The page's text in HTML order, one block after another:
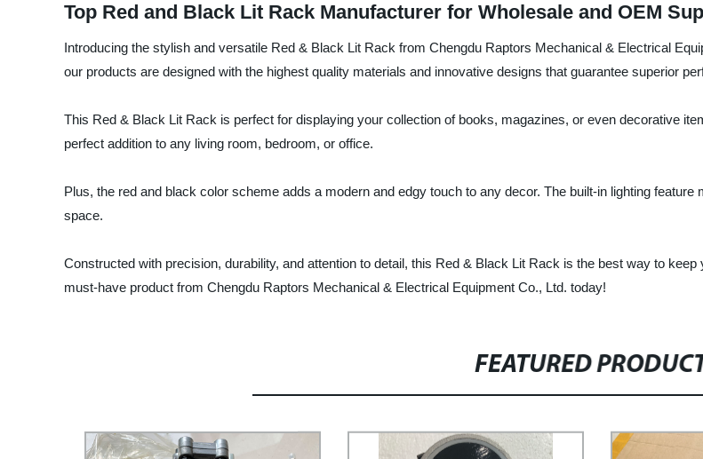
Top Red and Black Lit Rack Manufacturer for Wholesale and OEM
Introducing the stylish and versatile Red & Black Lit Rack from Chengdu Raptors Mechanical & Electrical
our products are designed with the highest quality materials and innovative designs that guarantee superior
This Red & Black Lit Rack is perfect for displaying your collection of books, magazines, or even decorative
perfect addition to any living room, bedroom, or office.
Plus, the red and black color scheme adds a modern and edgy touch to any decor. The built-in lighting
space.
Constructed with precision, durability, and attention to detail, this Red & Black Lit Rack is the best way to
must-have product from Chengdu Raptors Mechanical & Electrical Equipment Co., Ltd. today!
FEATURED